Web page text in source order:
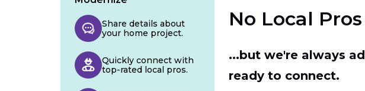
No Local
...but we're always
ready to connect.
Share details about
your home project.
Quickly connect with
top-rated local pros.